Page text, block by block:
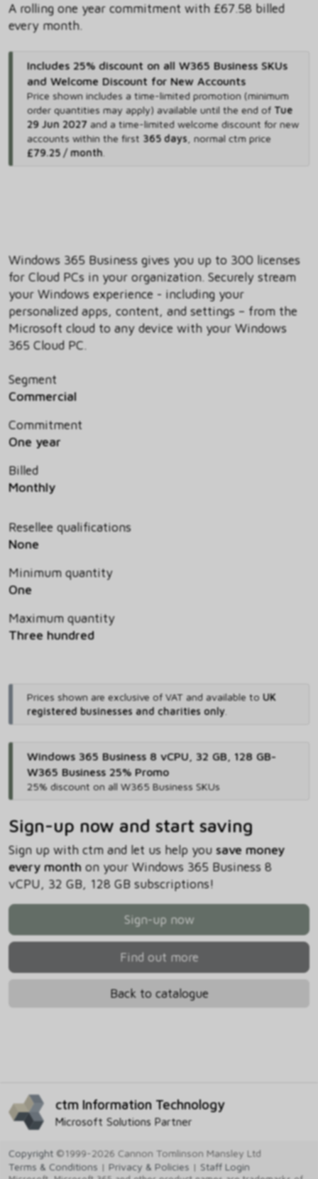
A rolling one year commitment with £67.58 billed
every month.
Includes 25% discount on all W365 Business SKUs
and Welcome Discount for New Accounts
Price shown includes a time-limited promotion (minimum
order quantities may apply) available until the end of Tue
29 Jun 2027and a time-limited welcome discount for new
accounts within the first 365 days, normal ctm price
£79.25 / month.
Windows 365 Business gives you up to 300 licenses
for Cloud PCs in your organization. Securely stream
your Windows experience - including your
personalized apps, content, and settings – from the
Microsoft cloud to any device with your Windows
365 Cloud PC.
Segment
Commercial
Commitment
One year
Billed
Monthly
Resellee qualifications
None
Minimum quantity
One
Maximum quantity
Three hundred
Prices shown are exclusive of VAT and available to UK
registered businesses and charities only.
Windows 365 Business 8 vCPU, 32 GB, 128 GB-
W365 Business 25% Promo
25% discount on all W365 Business SKUs
Sign-up now and start saving
Sign up with ctm and let us help you save money
every monthon your Windows 365 Business 8
vCPU, 32 GB, 128 GB subscriptions!
Sign-up now
Find out more
Back to catalogue
ctm Information Technology
Microsoft Solutions Partner
Copyright ©1999-2026 Cannon Tomlinson Mansley Ltd
Terms & Conditions | Privacy & Policies | Staff Login